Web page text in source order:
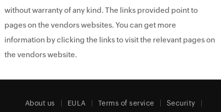
without warranty of any kind. The links provided point to
pages on the vendors websites. You can get more
information by clicking the links to visit the relevant pages on
the vendors website.
About us EULA Terms of service Security